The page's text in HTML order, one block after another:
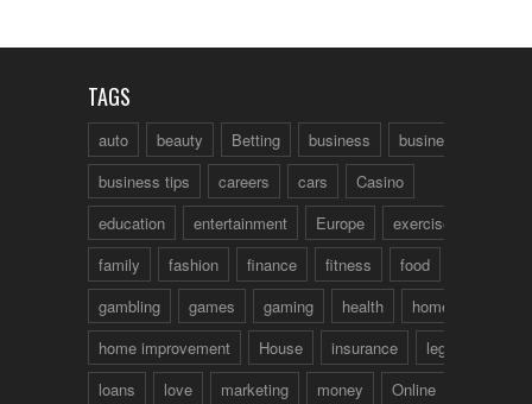
TAGS
auto beauty Betting business
business talk
business tips
careers cars
Casino
education
entertainment Europe
exercise
family
fashion finance fitness food
gambling
games gaming health
home
home improvement
House insurance
legal
loans
love marketing money Online